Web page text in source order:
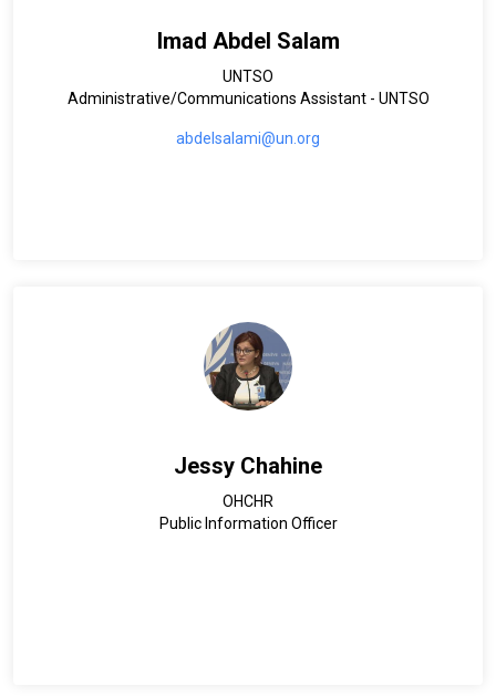
Imad Abdel Salam
UNTSO
Administrative/Communications Assistant - UNTSO
abdelsalami@un.org
Jessy Chahine
OHCHR
Public Information Officer